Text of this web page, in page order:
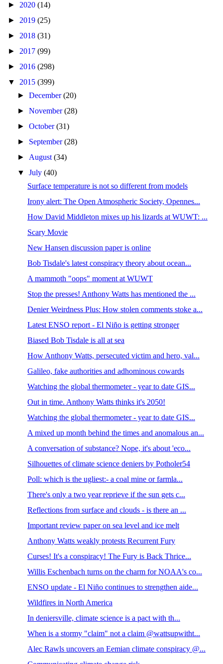
► 2020 (14)
► 2019 (25)
► 2018 (31)
► 2017 (99)
► 2016 (298)
▼ 2015 (399)
►December(20)
►November(28)
►October(31)
► September(28)
► August(34)
▼July(40)
Surface temperature is not so different from models
Irony alert: The Open Atmospheric Society, Opennes...
How David Middleton mixes up his lizards at WUWT: ...
Scary Movie
New Hansen discussion paper is online
Bob Tisdale's latest conspiracy theory about ocean...
A mammoth "oops" moment at WUWT
Stop the presses! Anthony Watts has mentioned the ...
Denier Weirdness Plus: How stolen comments stoke a...
Latest ENSO report - El Niño is getting stronger
Biased Bob Tisdale is all at sea
How Anthony Watts, persecuted victim and hero, val...
Galileo, fake authorities and adhominous cowards
Watching the global thermometer - year to date GIS...
Out in time. Anthony Watts thinks it's 2050!
Watching the global thermometer - year to date GIS...
A mixed up month behind the times and anomalous an...
A conversation of substance? Nope, it's about 'eco...
Silhouettes of climate science deniers by Potholer54
Poll: which is the ugliest:- a coal mine or farmla...
There's only a two year reprieve if the sun gets c...
Reflections from surface and clouds - is there an ...
Important review paper on sea level and ice melt
Anthony Watts weakly protests Recurrent Fury
Curses! It's a conspiracy! The Fury is Back Thrice...
Willis Eschenbach turns on the charm for NOAA's co...
ENSO update - El Niño continues to strengthen aide...
Wildfires in North America
In deniersville, climate science is a pact with th...
When is a stormy "claim" not a claim @wattsupwitht...
Alec Rawls uncovers an Eemian climate conspiracy @...